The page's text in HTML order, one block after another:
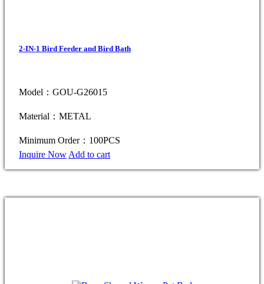
2-IN-1 Bird Feeder and Bird Bath
Model：GOU-G26015
Material：METAL
Minimum Order：100PCS
Inquire Now Add to cart